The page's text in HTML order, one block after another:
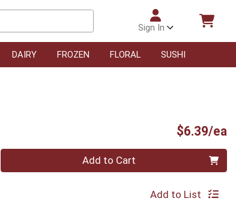
Sign In
DAIRY FROZEN FLORAL SUSHI
$6.39/ea
Quantity 0 Add to Cart
Add to List